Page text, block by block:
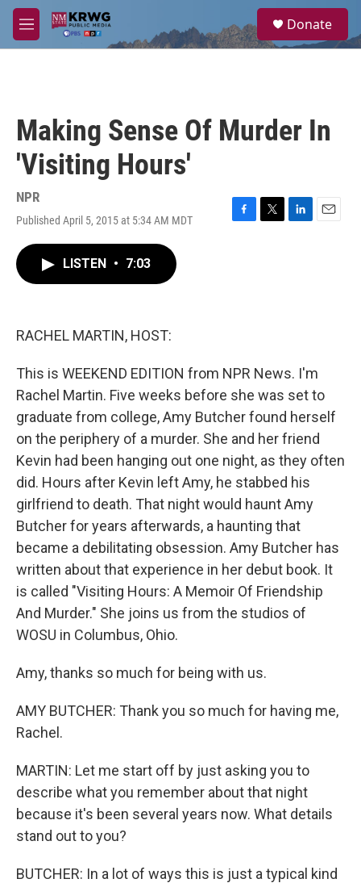
Skip to main content
M
e
a
Donate
Making Sense Of Murder In
'Visiting Hours'
NPR
Published April 5, 2015 at 5:34 AM MDT
F
T
L
E
LISTEN • 7:03
RACHEL MARTIN, HOST:
This is WEEKEND EDITION from NPR News. I'm
Rachel Martin. Five weeks before she was set to
graduate from college, Amy Butcher found herself
on the periphery of a murder. She and her friend
Kevin had been hanging out one night, as they often
did. Hours after Kevin left Amy, he stabbed his
girlfriend to death. That night would haunt Amy
Butcher for years afterwards, a haunting that
became a debilitating obsession. Amy Butcher has
written about that experience in her debut book. It
is called "Visiting Hours: A Memoir Of Friendship
And Murder." She joins us from the studios of
WOSU in Columbus, Ohio.
Amy, thanks so much for being with us.
AMY BUTCHER: Thank you so much for having me,
Rachel.
MARTIN: Let me start off by just asking you to
describe what you remember about that night
because it's been several years now. What details
stand out to you?
BUTCHER: In a lot of ways this is just a typical kind